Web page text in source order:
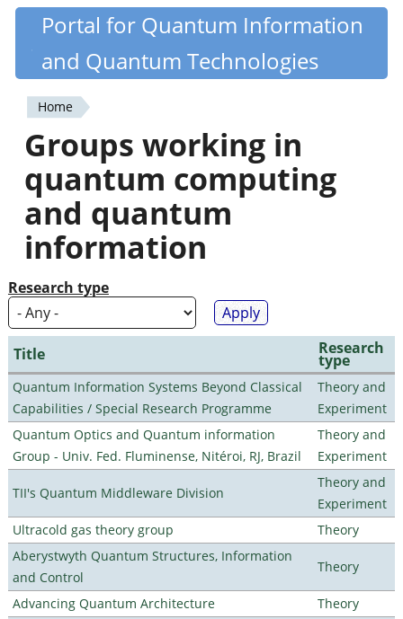
Skip
content
Quantiki
Portal for Quantum Information
and Quantum Technologies
You
are
here
Home
Groups working in
quantum computing
and quantum
information
Research type
Title Research
type
Quantum Information Systems Beyond Classical
Capabilities / Special Research Programme
Theory and
Experiment
Quantum Optics and Quantum information
Group - Univ. Fed. Fluminense, Nitéroi, RJ, Brazil
Theory and
Experiment
TII's Quantum Middleware Division
Theory and
Experiment
Ultracold gas theory group
Theory
Aberystwyth Quantum Structures, Information
and Control
Theory
Advancing Quantum Architecture
Theory